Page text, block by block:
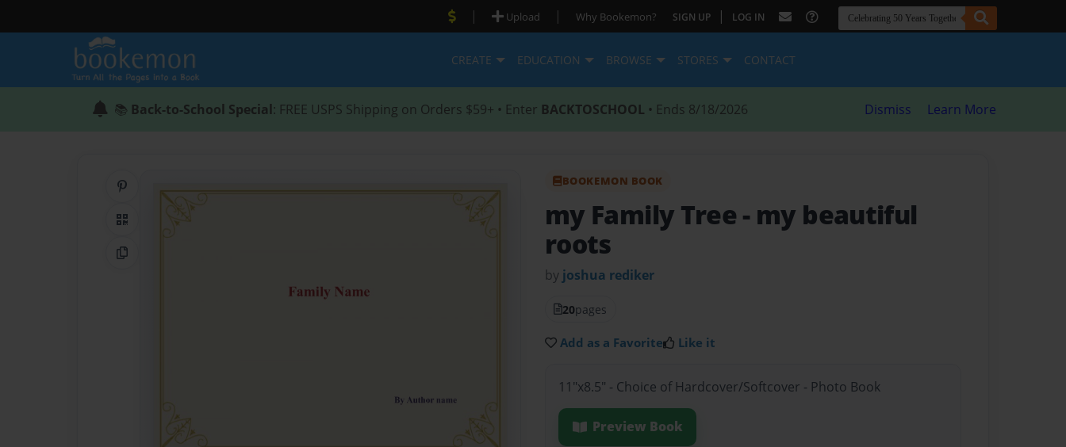
| Upload | Why Bookemon? SIGN UP | LOG IN
CREATE EDUCATION BROWSE STORES CONTACT
📚 Back-to-School Special: FREE USPS Shipping on Orders $59+ • Enter BACKTOSCHOOL • Ends 8/18/2026 Dismiss Learn More
Share on Pinterest
QR Code
Copy Link
BOOKEMON BOOK
my Family Tree - my beautiful
roots
by joshua rediker
20pages
Add as a Favorite Like it
11"x8.5" - Choice of Hardcover/Softcover - Photo Book
Preview Book